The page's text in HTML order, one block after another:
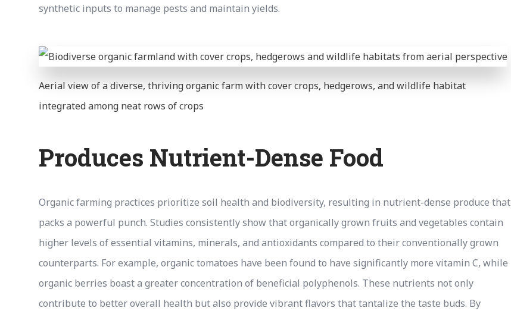
synthetic inputs to manage pests and maintain yields.
Aerial view of a diverse, thriving organic farm with cover crops, hedgerows, and wildlife habitat
integrated among neat rows of crops
Produces Nutrient-Dense Food
Organic farming practices prioritize soil health and biodiversity, resulting in nutrient-dense produce that
packs a powerful punch. Studies consistently show that organically grown fruits and vegetables contain
higher levels of essential vitamins, minerals, and antioxidants compared to their conventionally grown
counterparts. For example, organic tomatoes have been found to have significantly more vitamin C, while
organic berries boast a greater concentration of beneficial polyphenols. These nutrients not only
contribute to better overall health but also provide vibrant flavors that tantalize the taste buds. By